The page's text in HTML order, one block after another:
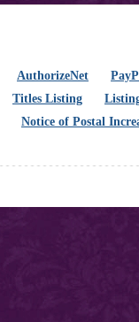
AuthorizeNet
Titles Listing
Notice of Postal